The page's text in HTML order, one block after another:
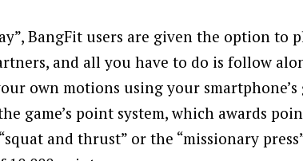
BangFit users are given the option to
and all you have to do is follow
own motions using your smartphone’s
game’s point system, which awards
and thrust” or the “missionary